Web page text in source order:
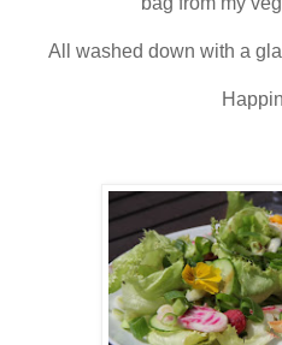
All washed down with a